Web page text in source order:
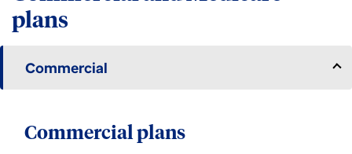
plans
Commercial
Commercial plans